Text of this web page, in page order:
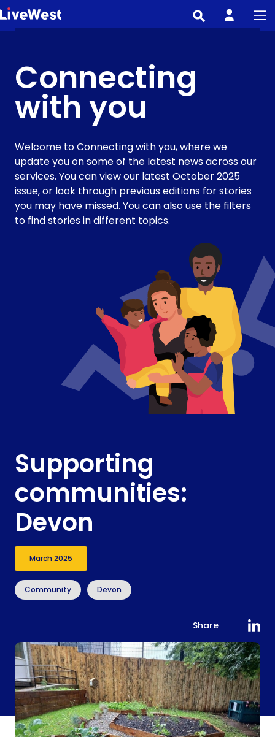
Skip
to
Connecting
with you
Welcome to Connecting with you, where we
update you on some of the latest news across our
services. You can view our latest October 2025
issue, or look through previous editions for stories
you may have missed. You can also use the filters
to find stories in different topics.
Supporting
communities:
Devon
March 2025
Community Devon
Share